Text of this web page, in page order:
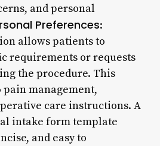
and personal
Preferences:
allows patients to
requirements or requests
the procedure. This
management,
care instructions. A
intake form template
and easy to